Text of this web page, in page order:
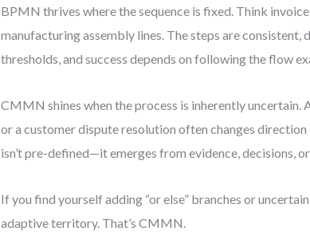
BPMN thrives where the sequence is fixed. Think
manufacturing assembly lines. The steps are consistent,
thresholds, and success depends on following the flow
CMMN shines when the process is inherently uncertain.
or a customer dispute resolution often changes
isn’t pre-defined—it emerges from evidence, decisions,
If you find yourself adding “or else” branches or
adaptive territory. That’s CMMN.